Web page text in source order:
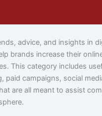
advice, and insights in
brands increase their
This category includes
paid campaigns, social
are all meant to assist